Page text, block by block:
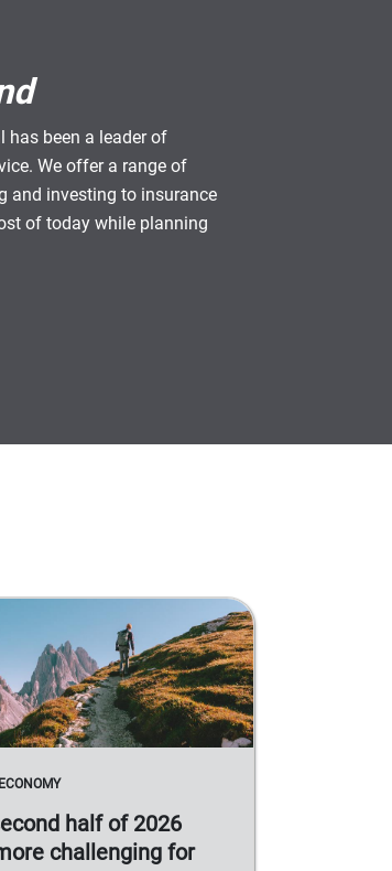
has been a leader of
We offer a range of
and investing to insurance
of today while planning
half of 2026
challenging for